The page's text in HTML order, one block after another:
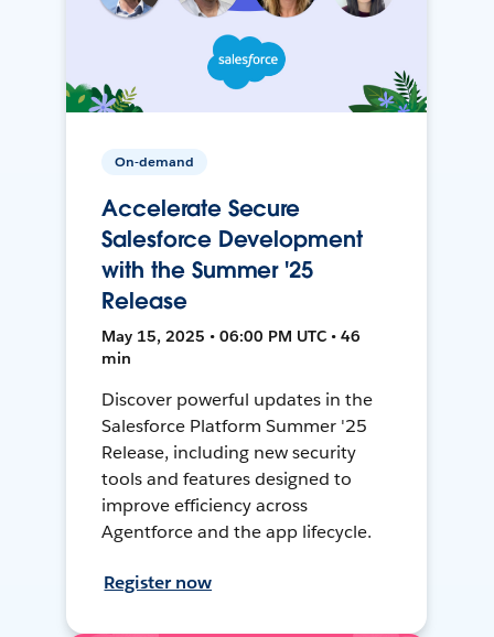
On-demand
Accelerate Secure
Salesforce Development
with the Summer '25
Release
May 15, 2025 • 06:00 PM UTC • 46
min
Discover powerful updates in the
Salesforce Platform Summer '25
Release, including new security
tools and features designed to
improve efficiency across
Agentforce and the app lifecycle.
Register now